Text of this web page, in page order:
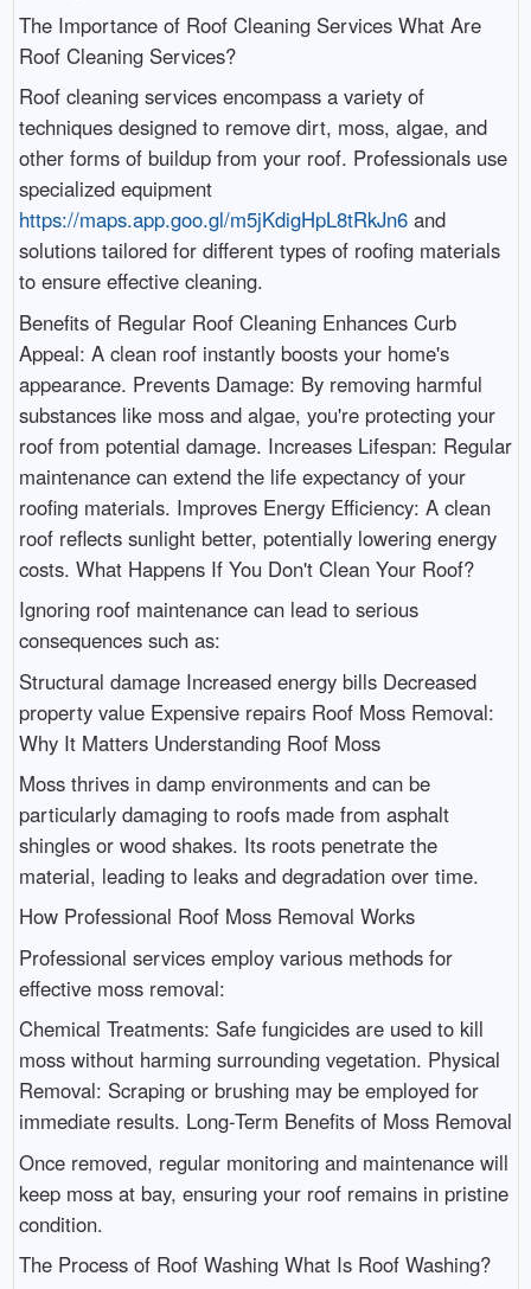
The Importance of Roof Cleaning Services What Are
Roof Cleaning Services?
Roof cleaning services encompass a variety of
techniques designed to remove dirt, moss, algae, and
other forms of buildup from your roof. Professionals use
specialized equipment
https://maps.app.goo.gl/m5jKdigHpL8tRkJn6and
solutions tailored for different types of roofing materials
to ensure effective cleaning.
Benefits of Regular Roof Cleaning Enhances Curb
Appeal: A clean roof instantly boosts your home's
appearance. Prevents Damage: By removing harmful
substances like moss and algae, you're protecting your
roof from potential damage. Increases Lifespan: Regular
maintenance can extend the life expectancy of your
roofing materials. Improves Energy Efficiency: A clean
roof reflects sunlight better, potentially lowering energy
costs. What Happens If You Don't Clean Your Roof?
Ignoring roof maintenance can lead to serious
consequences such as:
Structural damage Increased energy bills Decreased
property value Expensive repairs Roof Moss Removal:
Why It Matters Understanding Roof Moss
Moss thrives in damp environments and can be
particularly damaging to roofs made from asphalt
shingles or wood shakes. Its roots penetrate the
material, leading to leaks and degradation over time.
How Professional Roof Moss Removal Works
Professional services employ various methods for
effective moss removal:
Chemical Treatments: Safe fungicides are used to kill
moss without harming surrounding vegetation. Physical
Removal: Scraping or brushing may be employed for
immediate results. Long-Term Benefits of Moss Removal
Once removed, regular monitoring and maintenance will
keep moss at bay, ensuring your roof remains in pristine
condition.
The Process of Roof Washing What Is Roof Washing?